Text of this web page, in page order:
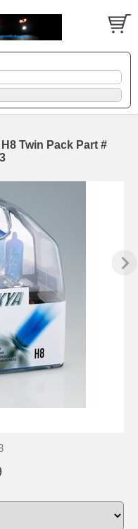
Twin Pack Part #